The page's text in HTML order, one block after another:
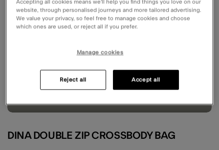
DINA DOUBLE ZIP CROSSBODY BAG
Accepting all cookies means we’ll help you find things you love on our
website, through personalised journeys and more tailored advertising.
We value your privacy, so feel free to manage cookies and choose
which ones are used, or reject all if you prefer.
Manage cookies
Reject all Accept all